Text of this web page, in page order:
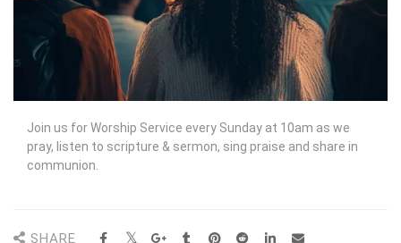
Join us for Worship Service every Sunday at 10am as we
pray, listen to scripture & sermon, sing praise and share in
communion.
SHARE